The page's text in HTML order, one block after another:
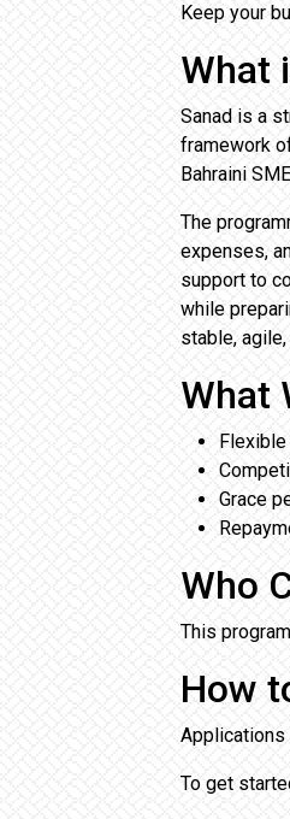
Keep your
What
Sanad is a
framework
Bahraini
The
expenses,
support to
while
stable,
What
Grace
Who
This
How
Applications
To get